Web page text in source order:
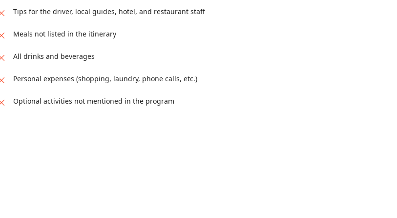
deep-rooted traditions, religious importance, and
exploration of its UNESCO-listed medina the
souks, and centuries of history. During the visit,
the Nejjarine Museum of Wooden Arts and Crafts,
dyeing techniques are still practiced. Overnight
Tips for the driver, local guides, hotel, and restaurant staff
Meals not listed in the itinerary
All drinks and beverages
Personal expenses (shopping, laundry, phone calls, etc.)
Optional activities not mentioned in the program